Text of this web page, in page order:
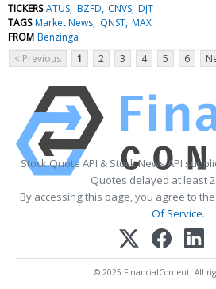
TICKERS ATUS BZFD CNVS DJT
TAGS Market News QNST MAX
FROM Benzinga
< Previous
1 2 3 4 5 6
Stock Quote API & Stock News API
Quotes delayed at least
By accessing this page, you agree to the
Of Service.
© 2025 FinancialContent. All